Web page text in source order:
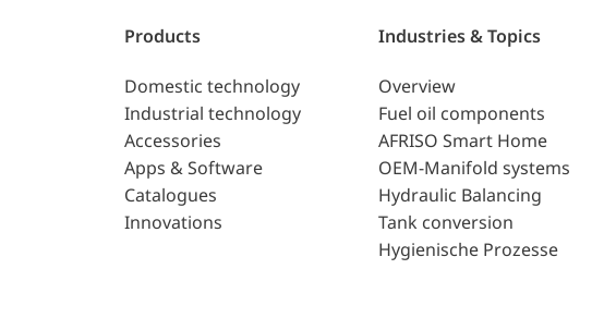
Products
Domestic technology
Industrial technology
Accessories
Apps & Software
Catalogues
Innovations
Industries & Topics
Overview
Fuel oil components
AFRISO Smart Home
OEM-Manifold systems
Hydraulic Balancing
Tank conversion
Hygienische Prozesse